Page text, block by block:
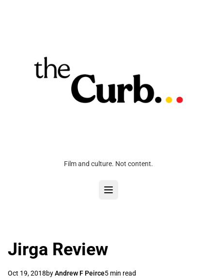
Film and culture. Not content.
Jirga Review
Oct 19, 2018byAndrew F Peirce5 min read